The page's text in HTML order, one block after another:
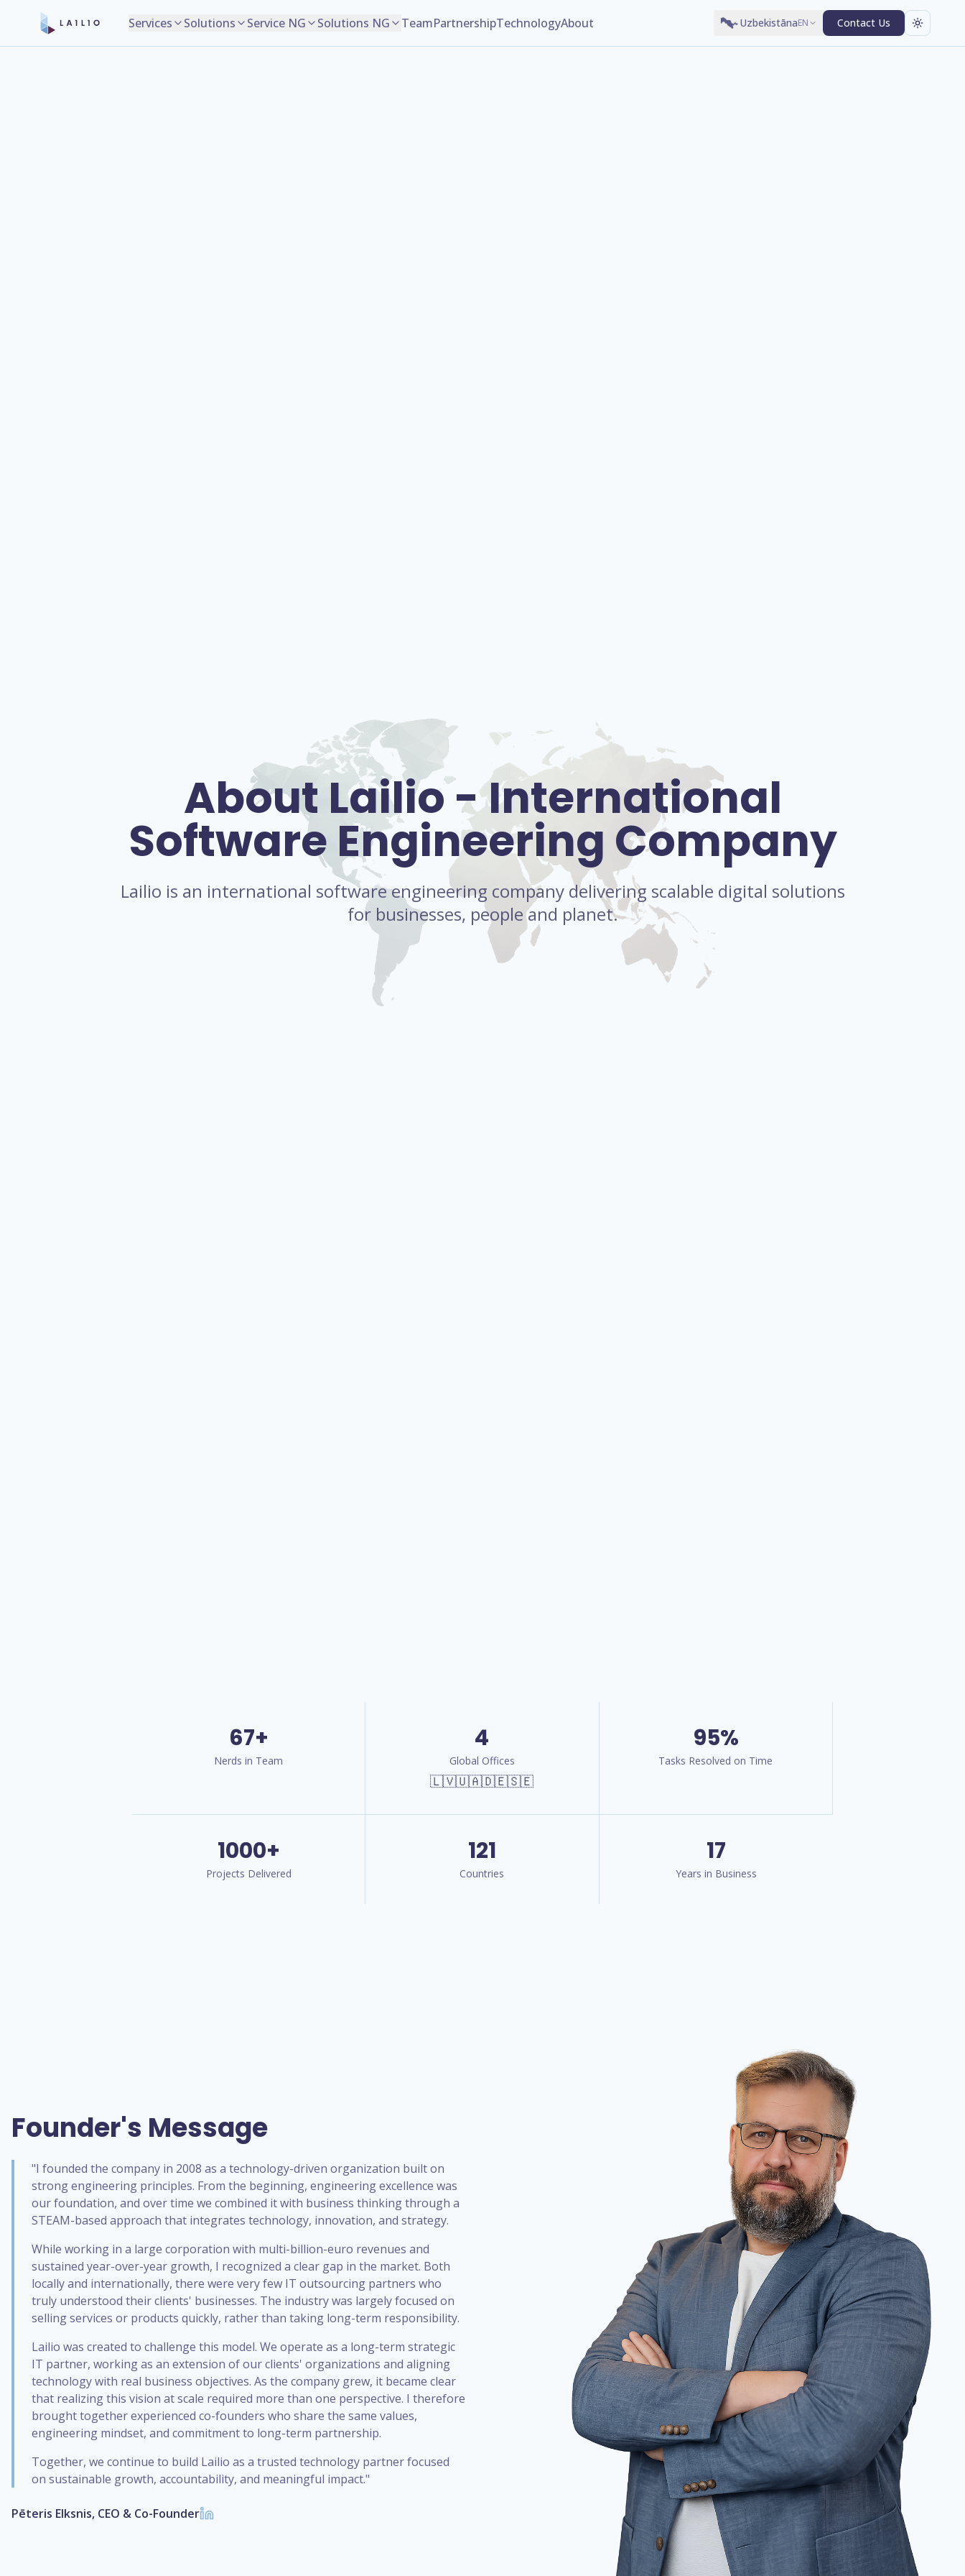
Services Solutions Service NG Solutions NG TeamPartnershipTechnologyAbout UzbekistānaEN Contact Us
About Lailio - International
Software Engineering Company
Lailio is an international software engineering company delivering scalable digital solutions
for businesses, people and planet.
67+
Nerds in Team
4
Global Offices
🇱🇻🇺🇦🇩🇪🇸🇪
95%
Tasks Resolved on Time
1000+
Projects Delivered
121
Countries
17
Years in Business
Founder's Message
"I founded the company in 2008 as a technology-driven organization built on
strong engineering principles. From the beginning, engineering excellence was
our foundation, and over time we combined it with business thinking through a
STEAM-based approach that integrates technology, innovation, and strategy.
While working in a large corporation with multi-billion-euro revenues and
sustained year-over-year growth, I recognized a clear gap in the market. Both
locally and internationally, there were very few IT outsourcing partners who
truly understood their clients' businesses. The industry was largely focused on
selling services or products quickly, rather than taking long-term responsibility.
Lailio was created to challenge this model. We operate as a long-term strategic
IT partner, working as an extension of our clients' organizations and aligning
technology with real business objectives. As the company grew, it became clear
that realizing this vision at scale required more than one perspective. I therefore
brought together experienced co-founders who share the same values,
engineering mindset, and commitment to long-term partnership.
Together, we continue to build Lailio as a trusted technology partner focused
on sustainable growth, accountability, and meaningful impact."
Pēteris Elksnis, CEO & Co-Founder